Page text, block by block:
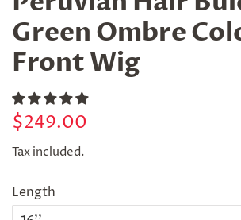
Green Ombre
Front Wig
Regular
$249.00
Tax included.
Length